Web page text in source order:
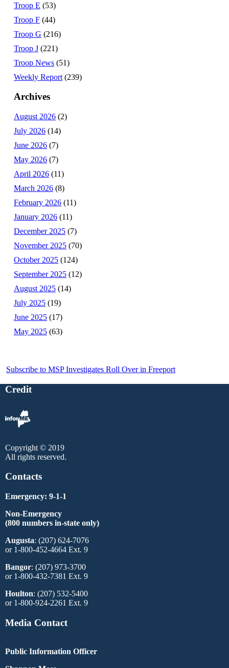
Troop E (53)
Troop F (44)
Troop G (216)
Troop J (221)
Troop News (51)
Weekly Report (239)
Archives
August 2026 (2)
July 2026 (14)
June 2026 (7)
May 2026 (7)
April 2026 (11)
March 2026 (8)
February 2026 (11)
January 2026 (11)
December 2025 (7)
November 2025 (70)
October 2025 (124)
September 2025 (12)
August 2025 (14)
July 2025 (19)
June 2025 (17)
May 2025 (63)
Subscribe to MSP Investigates Roll Over in Freeport
Credit
Copyright © 2019
All rights reserved.
Contacts
Emergency: 9-1-1
Non-Emergency
(800 numbers in-state only)
Augusta: (207) 624-7076
or 1-800-452-4664 Ext. 9
Bangor: (207) 973-3700
or 1-800-432-7381 Ext. 9
Houlton: (207) 532-5400
or 1-800-924-2261 Ext. 9
Media Contact
Public Information Officer